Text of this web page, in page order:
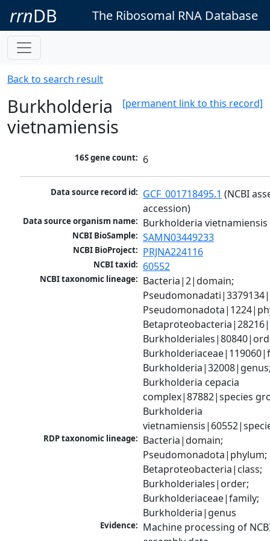
rrnDB The Ribosomal RNA Database
Back to search result
[permanent link to this record]
Burkholderia
vietnamiensis
16S gene count: 6
Data source record id: GCF_001718495.1 (NCBI
accession)
Data source organism name: Burkholderia vietnamiensis
NCBI BioSample: SAMN03449233
NCBI BioProject: PRJNA224116
NCBI taxid: 60552
NCBI taxonomic lineage: Bacteria|2|domain;
Burkholderia cepacia
complex|87882|species
Burkholderia
RDP taxonomic lineage: Bacteria|domain;
Pseudomonadota|phylum;
Betaproteobacteria|class;
Burkholderiales|order;
Burkholderiaceae|family;
Burkholderia|genus
Evidence: Machine processing of